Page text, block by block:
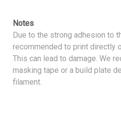
Notes
Due to the strong adhesion to
recommended to print directly
This can lead to damage. We
masking tape or a build plate
filament.